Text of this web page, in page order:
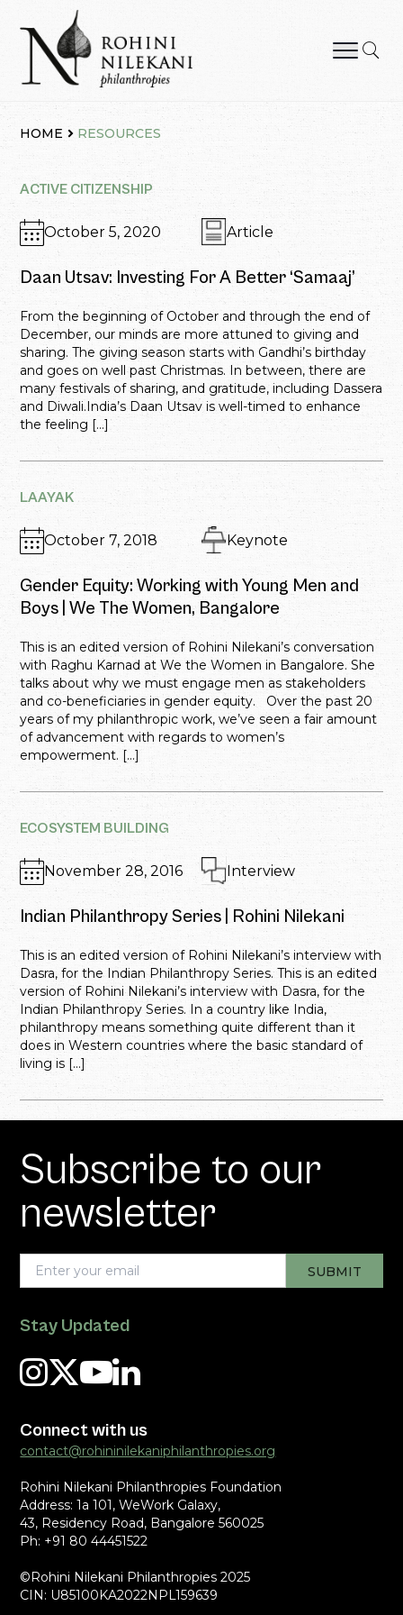
content
HOME RESOURCES
ACTIVE CITIZENSHIP
October 5, 2020 Article
Daan Utsav: Investing For A Better ‘Samaaj’
From the beginning of October and through the end of
December, our minds are more attuned to giving and
sharing. The giving season starts with Gandhi’s birthday
and goes on well past Christmas. In between, there are
many festivals of sharing, and gratitude, including Dassera
and Diwali.India’s Daan Utsav is well-timed to enhance
the feeling […]
LAAYAK
October 7, 2018 Keynote
Gender Equity: Working with Young Men and
Boys | We The Women, Bangalore
This is an edited version of Rohini Nilekani’s conversation
with Raghu Karnad at We the Women in Bangalore. She
talks about why we must engage men as stakeholders
and co-beneficiaries in gender equity. Over the past 20
years of my philanthropic work, we’ve seen a fair amount
of advancement with regards to women’s
empowerment. […]
ECOSYSTEM BUILDING
November 28, 2016 Interview
Indian Philanthropy Series | Rohini Nilekani
This is an edited version of Rohini Nilekani’s interview with
Dasra, for the Indian Philanthropy Series. This is an edited
version of Rohini Nilekani’s interview with Dasra, for the
Indian Philanthropy Series. In a country like India,
philanthropy means something quite different than it
does in Western countries where the basic standard of
living is […]
Subscribe to our
newsletter
Stay Updated
Connect with us
contact@rohininilekaniphilanthropies.org
Rohini Nilekani Philanthropies Foundation
Address: 1a 101, WeWork Galaxy,
43, Residency Road, Bangalore 560025
Ph: +91 80 44451522
©Rohini Nilekani Philanthropies 2025
CIN: U85100KA2022NPL159639